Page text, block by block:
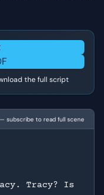
Somerset to
the full script
subscribe to read full scene
Tracy? Is